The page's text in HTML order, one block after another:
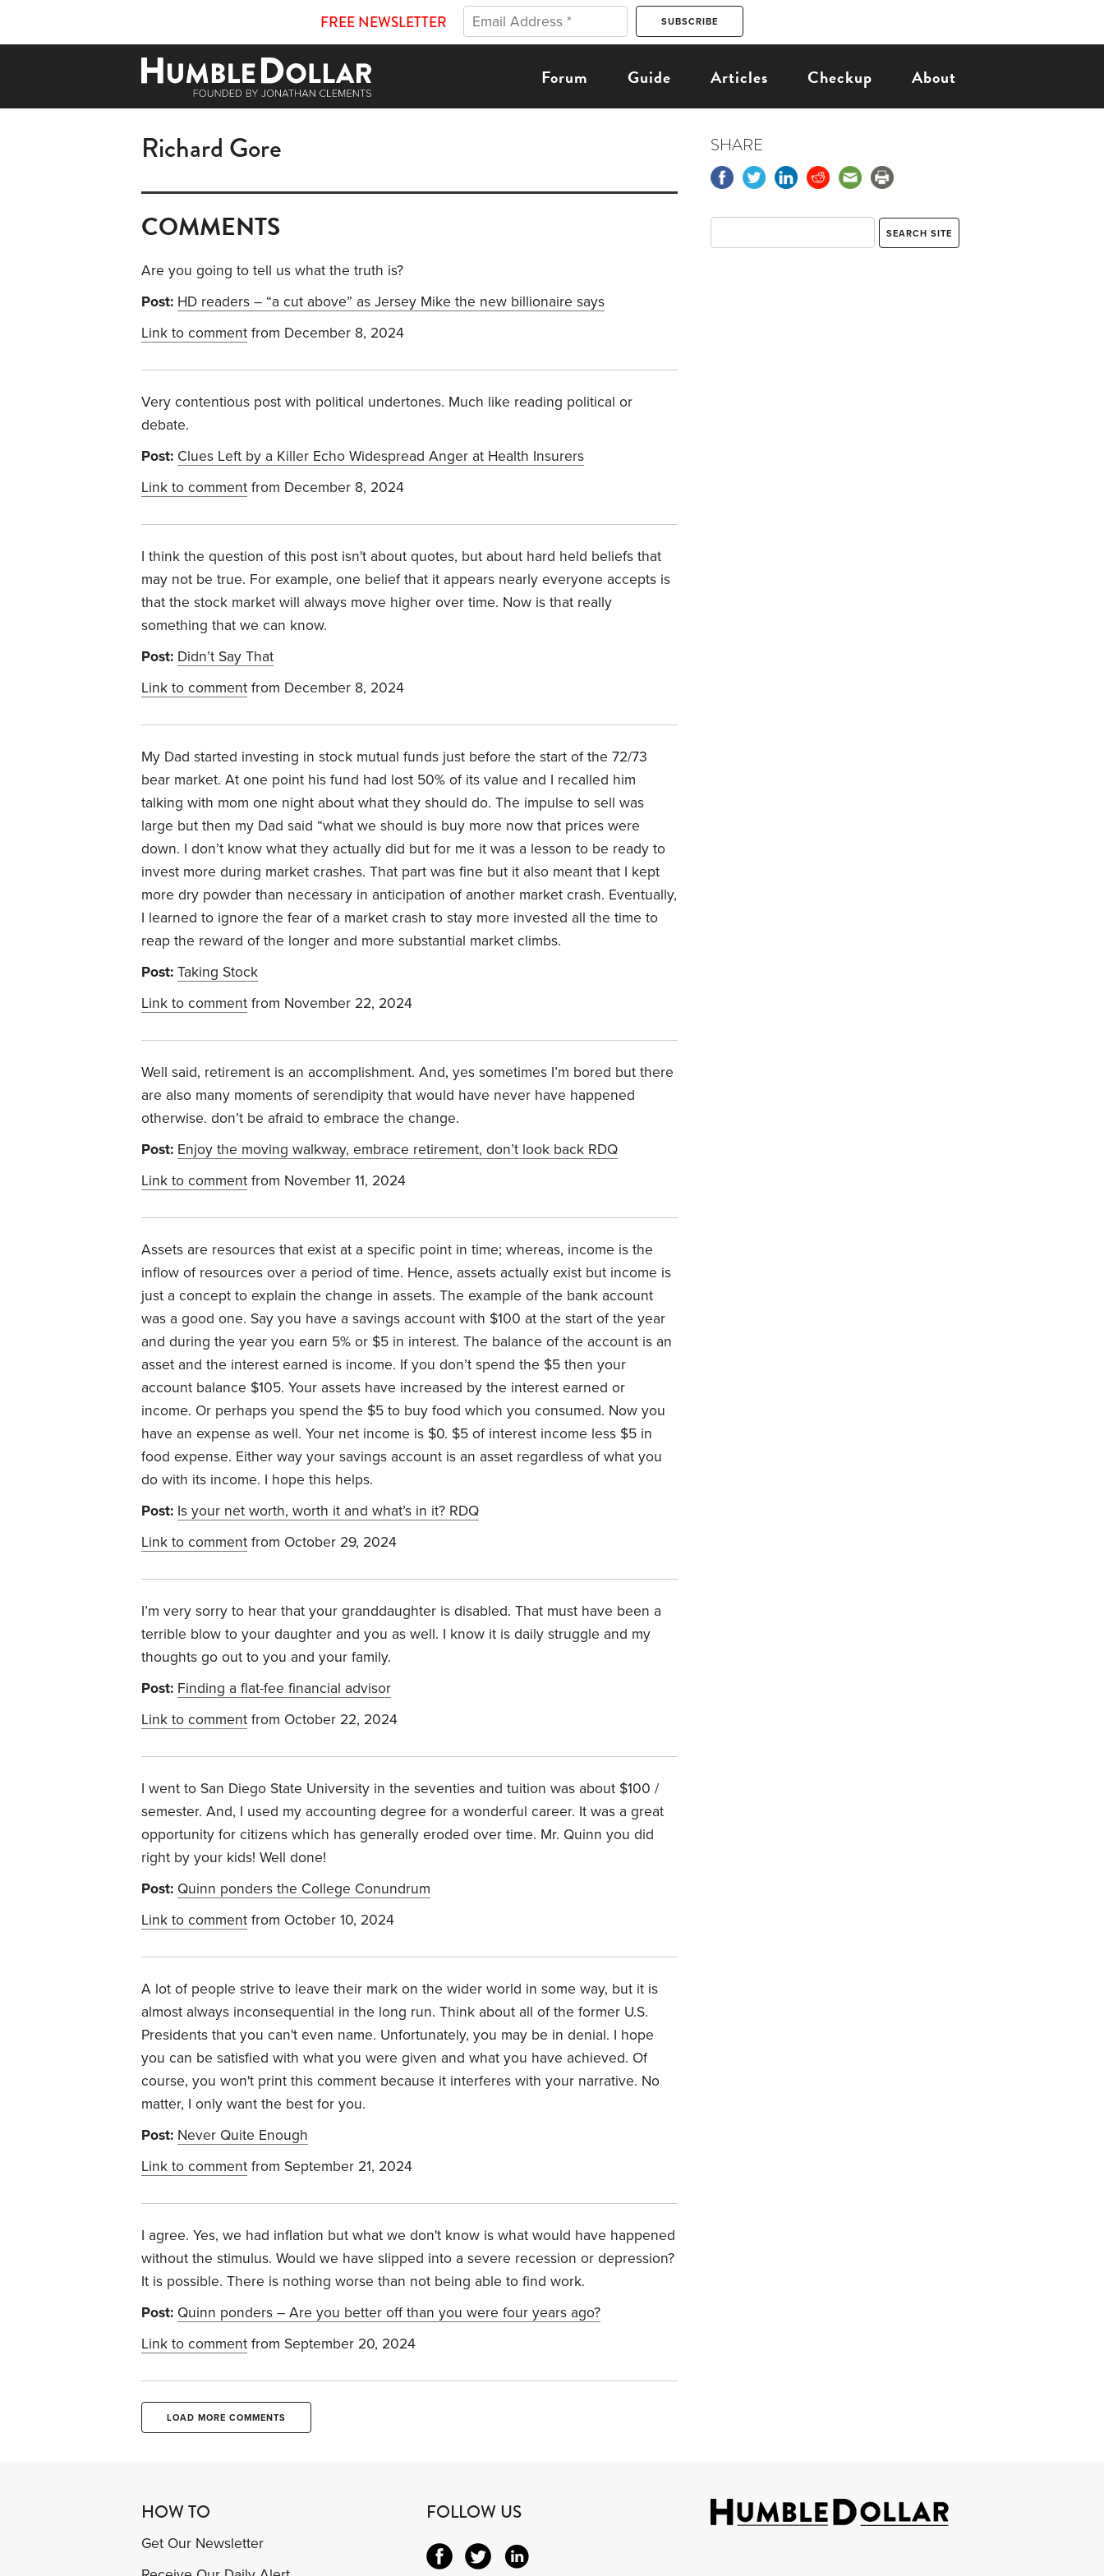
FREE NEWSLETTER
Forum Guide Articles Checkup About
Richard Gore
COMMENTS
Are you going to tell us what the truth is?
Post: HD readers – “a cut above” as Jersey Mike the new billionaire says
Link to comment from December 8, 2024
Very contentious post with political undertones. Much like reading political or
debate.
Post: Clues Left by a Killer Echo Widespread Anger at Health Insurers
Link to comment from December 8, 2024
I think the question of this post isn't about quotes, but about hard held beliefs that
may not be true. For example, one belief that it appears nearly everyone accepts is
that the stock market will always move higher over time. Now is that really
something that we can know.
Post: Didn’t Say That
Link to comment from December 8, 2024
My Dad started investing in stock mutual funds just before the start of the 72/73
bear market. At one point his fund had lost 50% of its value and I recalled him
talking with mom one night about what they should do. The impulse to sell was
large but then my Dad said “what we should is buy more now that prices were
down. I don’t know what they actually did but for me it was a lesson to be ready to
invest more during market crashes. That part was fine but it also meant that I kept
more dry powder than necessary in anticipation of another market crash. Eventually,
I learned to ignore the fear of a market crash to stay more invested all the time to
reap the reward of the longer and more substantial market climbs.
Post: Taking Stock
Link to comment from November 22, 2024
Well said, retirement is an accomplishment. And, yes sometimes I’m bored but there
are also many moments of serendipity that would have never have happened
otherwise. don’t be afraid to embrace the change.
Post: Enjoy the moving walkway, embrace retirement, don’t look back RDQ
Link to comment from November 11, 2024
Assets are resources that exist at a specific point in time; whereas, income is the
inflow of resources over a period of time. Hence, assets actually exist but income is
just a concept to explain the change in assets. The example of the bank account
was a good one. Say you have a savings account with $100 at the start of the year
and during the year you earn 5% or $5 in interest. The balance of the account is an
asset and the interest earned is income. If you don’t spend the $5 then your
account balance $105. Your assets have increased by the interest earned or
income. Or perhaps you spend the $5 to buy food which you consumed. Now you
have an expense as well. Your net income is $0. $5 of interest income less $5 in
food expense. Either way your savings account is an asset regardless of what you
do with its income. I hope this helps.
Post: Is your net worth, worth it and what’s in it? RDQ
Link to comment from October 29, 2024
I’m very sorry to hear that your granddaughter is disabled. That must have been a
terrible blow to your daughter and you as well. I know it is daily struggle and my
thoughts go out to you and your family.
Post: Finding a flat-fee financial advisor
Link to comment from October 22, 2024
I went to San Diego State University in the seventies and tuition was about $100 /
semester. And, I used my accounting degree for a wonderful career. It was a great
opportunity for citizens which has generally eroded over time. Mr. Quinn you did
right by your kids! Well done!
Post: Quinn ponders the College Conundrum
Link to comment from October 10, 2024
A lot of people strive to leave their mark on the wider world in some way, but it is
almost always inconsequential in the long run. Think about all of the former U.S.
Presidents that you can't even name. Unfortunately, you may be in denial. I hope
you can be satisfied with what you were given and what you have achieved. Of
course, you won't print this comment because it interferes with your narrative. No
matter, I only want the best for you.
Post: Never Quite Enough
Link to comment from September 21, 2024
I agree. Yes, we had inflation but what we don't know is what would have happened
without the stimulus. Would we have slipped into a severe recession or depression?
It is possible. There is nothing worse than not being able to find work.
Post: Quinn ponders – Are you better off than you were four years ago?
Link to comment from September 20, 2024
LOAD MORE COMMENTS
SHARE
HOW TO
Get Our Newsletter
FOLLOW US